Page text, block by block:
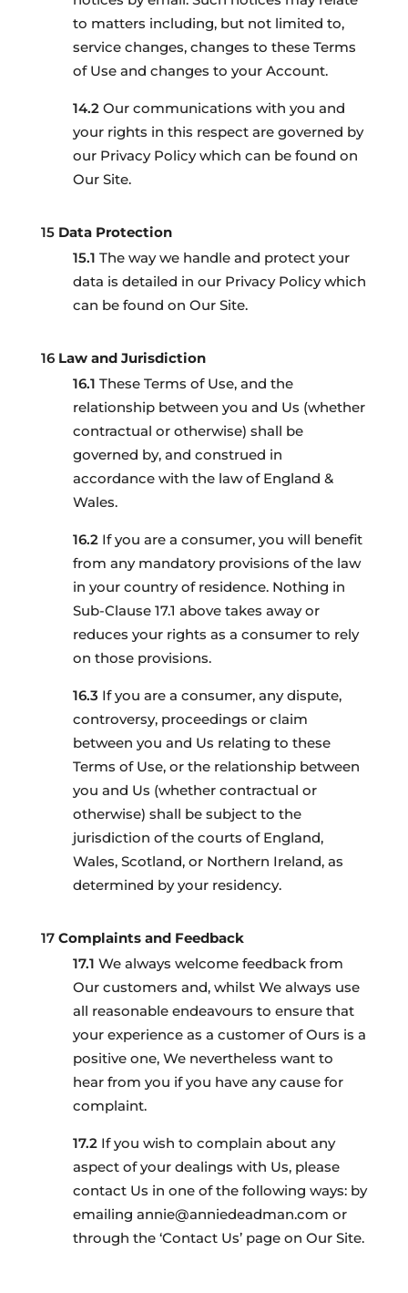
to matters including, but not limited to,
service changes, changes to these Terms
of Use and changes to your Account.
Our communications with you and
your rights in this respect are governed by
our Privacy Policy which can be found on
Our Site.
Data Protection
The way we handle and protect your
data is detailed in our Privacy Policy which
can be found on Our Site.
Law and Jurisdiction
These Terms of Use, and the
relationship between you and Us (whether
contractual or otherwise) shall be
governed by, and construed in
accordance with the law of England &
Wales.
If you are a consumer, you will benefit
from any mandatory provisions of the law
in your country of residence. Nothing in
Sub-Clause 17.1 above takes away or
reduces your rights as a consumer to rely
on those provisions.
If you are a consumer, any dispute,
controversy, proceedings or claim
between you and Us relating to these
Terms of Use, or the relationship between
you and Us (whether contractual or
otherwise) shall be subject to the
jurisdiction of the courts of England,
Wales, Scotland, or Northern Ireland, as
determined by your residency.
Complaints and Feedback
We always welcome feedback from
Our customers and, whilst We always use
all reasonable endeavours to ensure that
your experience as a customer of Ours is a
positive one, We nevertheless want to
hear from you if you have any cause for
complaint.
If you wish to complain about any
aspect of your dealings with Us, please
contact Us in one of the following ways: by
emailing annie@anniedeadman.com or
through the ‘Contact Us’ page on Our Site.